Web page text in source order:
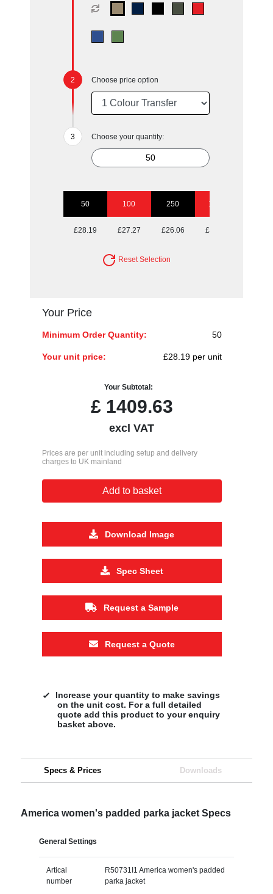
Choose price option
Choose your quantity:
50 100 250 1000
£28.19 £27.27 £26.06 £25.29
Reset Selection
Your Price
Minimum Order Quantity: 50
Your unit price: £28.19 per unit
Your Subtotal:
£1409.63
excl VAT
Prices are per unit including setup and delivery
charges to UK mainland
Add to basket
Download Image
Spec Sheet
Request a Sample
Request a Quote
Increase your quantity to make savings
on the unit cost. For a full detailed
quote add this product to your enquiry
basket above.
Specs & Prices Downloads
America women's padded parka jacket Specs
General Settings
Artical
number
R50731I1 America women's padded
parka jacket